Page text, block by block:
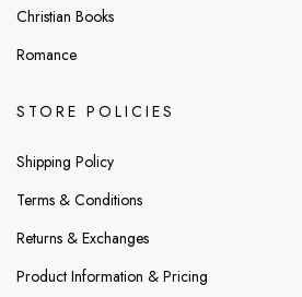
Christian Books
Romance
STORE POLICIES
Shipping Policy
Terms & Conditions
Returns & Exchanges
Product Information & Pricing